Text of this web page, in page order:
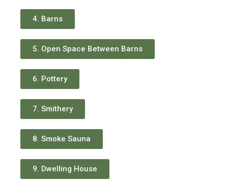
4. Barns
5. Open Space Between Barns
6. Pottery
7. Smithery
8. Smoke Sauna
9. Dwelling House